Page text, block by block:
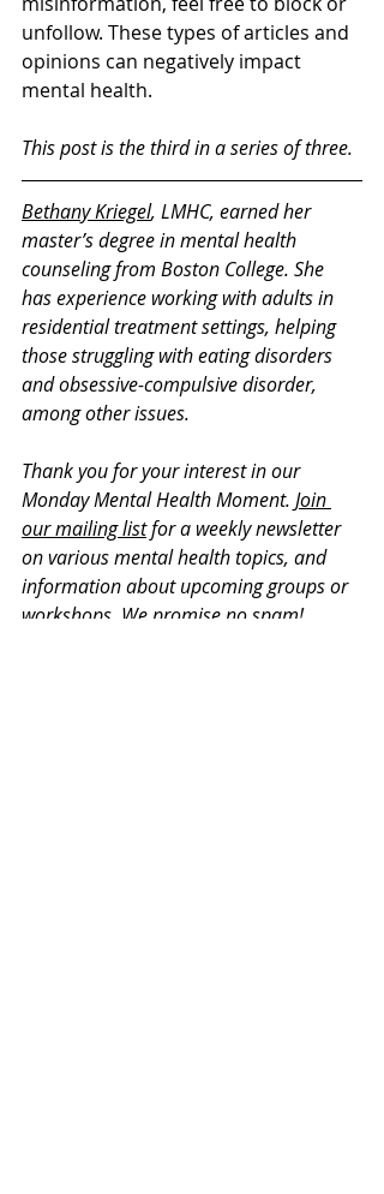
unfollow. These types of articles and
opinions can negatively impact
mental health.
This post is the third in a series of three.
Bethany Kriegel, LMHC, earned her
master’s degree in mental health
counseling from Boston College. She
has experience working with adults in
residential treatment settings, helping
those struggling with eating disorders
and obsessive-compulsive disorder,
among other issues.
Thank you for your interest in our
Monday Mental Health Moment. Join
our mailing list for a weekly newsletter
on various mental health topics, and
information about upcoming groups or
workshops. We promise no spam!